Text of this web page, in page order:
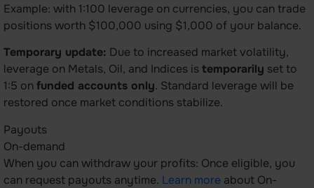
Example: with 1:100 leverage on currencies, you can trade
positions worth $100,000 using $1,000 of your balance.
Temporary update: Due to increased market volatility,
leverage on Metals, Oil, and Indices istemporarily set to
1:5 on funded accounts only. Standard leverage will be
restored once market conditions stabilize.
Payouts
On-demand
When you can withdraw your profits: Once eligible, you
can request payouts anytime. Learn more about On-